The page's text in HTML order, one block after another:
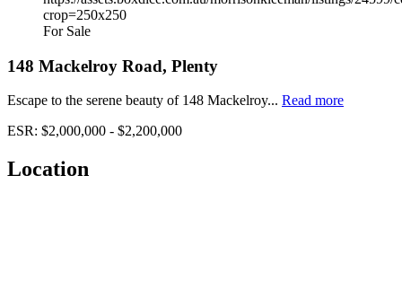
For Sale
148 Mackelroy Road, Plenty
Escape to the serene beauty of 148 Mackelroy... Read more
ESR: $2,000,000 - $2,200,000
Location